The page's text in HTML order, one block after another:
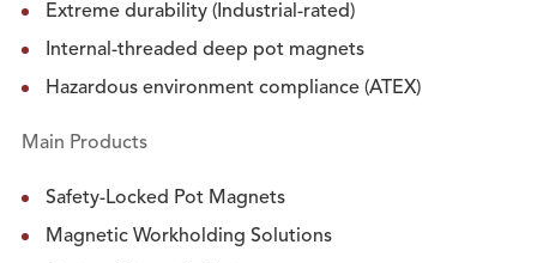
Extreme durability (Industrial-rated)
Internal-threaded deep pot magnets
Hazardous environment compliance (ATEX)
Main Products
Safety-Locked Pot Magnets
Magnetic Workholding Solutions